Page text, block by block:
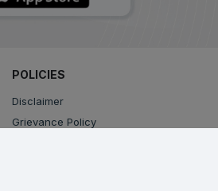
POLICIES
Disclaimer
Grievance Policy